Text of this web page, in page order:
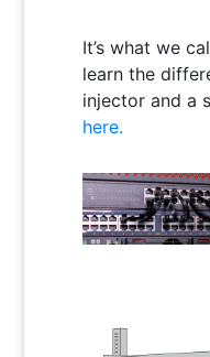
It’s what we
learn the
injector and a
here.